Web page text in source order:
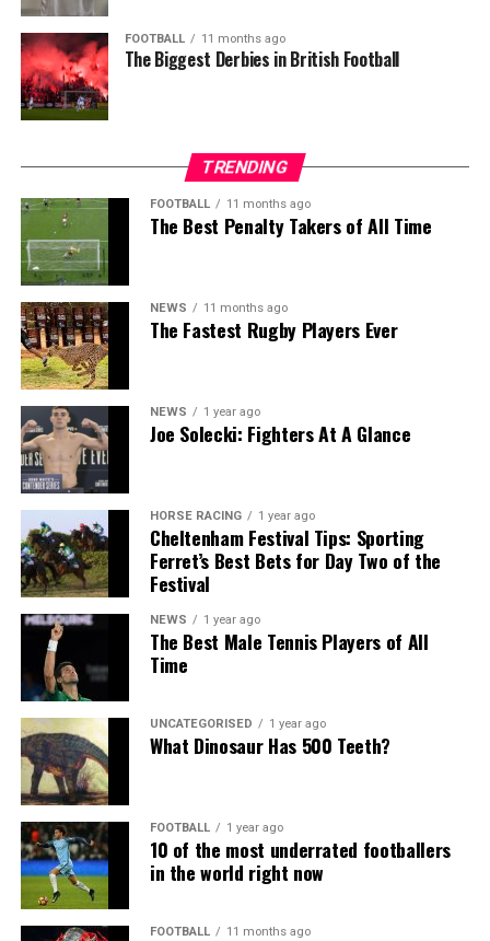
FOOTBALL 11 months ago
The Biggest Derbies in British Football
TRENDING
FOOTBALL 11 months ago
The Best Penalty Takers of All Time
NEWS 11 months ago
The Fastest Rugby Players Ever
NEWS 1 year ago
Joe Solecki: Fighters At A Glance
HORSE RACING 1 year ago
Cheltenham Festival Tips: Sporting
Ferret’s Best Bets for Day Two of the
Festival
NEWS 1 year ago
The Best Male Tennis Players of All
Time
UNCATEGORISED 1 year ago
What Dinosaur Has 500 Teeth?
FOOTBALL 1 year ago
10 of the most underrated footballers
in the world right now
FOOTBALL 11 months ago